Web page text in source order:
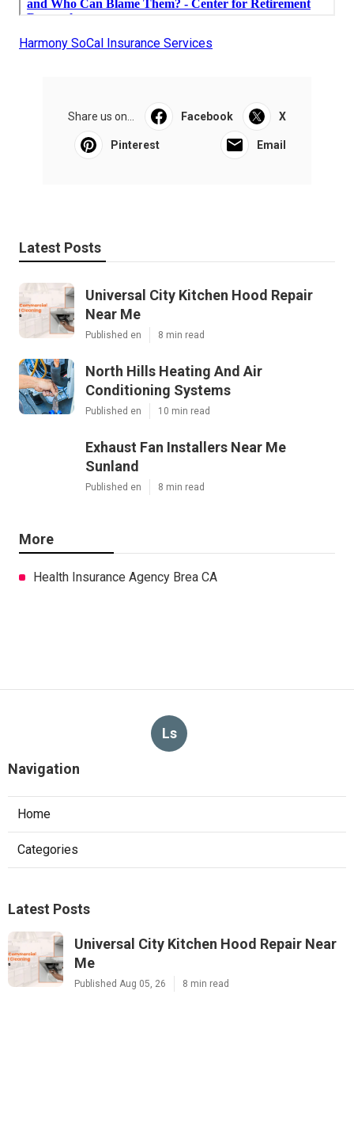
Harmony SoCal Insurance Services
Share us on... Facebook X
Pinterest Email
Latest Posts
Universal City Kitchen Hood Repair
Near Me
Published en 8 min read
North Hills Heating And Air
Conditioning Systems
Published en 10 min read
Exhaust Fan Installers Near Me
Sunland
Published en 8 min read
More
Health Insurance Agency Brea CA
Ls
Navigation
Home
Categories
Latest Posts
Universal City Kitchen Hood Repair Near
Me
Published Aug 05, 26 8 min read